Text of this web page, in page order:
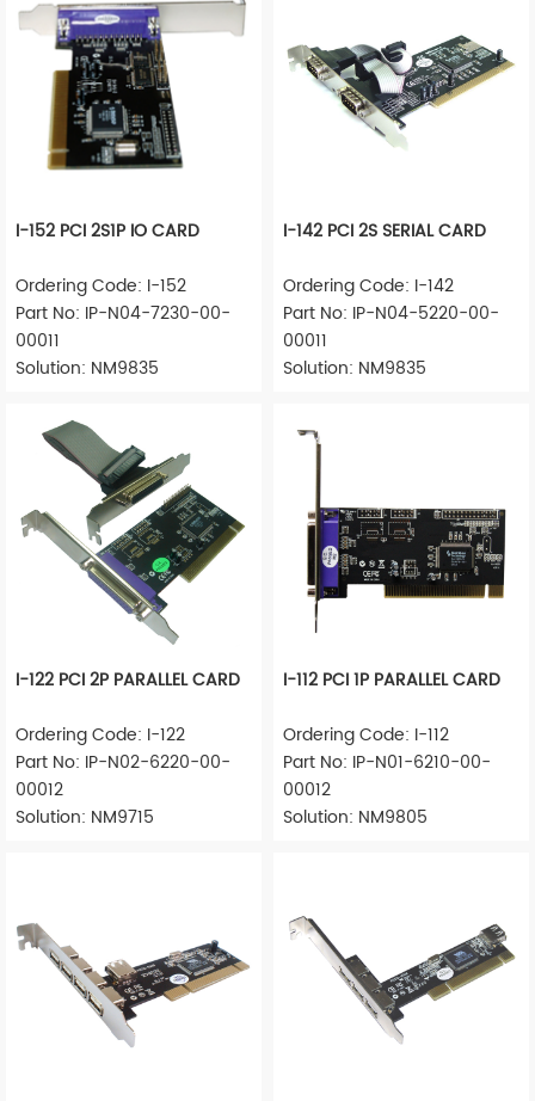
I-152 PCI 2S1P IO CARD
Ordering Code: I-152
Part No: IP-N04-7230-00-
00011
Solution: NM9835
I-142 PCI 2S SERIAL CARD
Ordering Code: I-142
Part No: IP-N04-5220-00-
00011
Solution: NM9835
I-122 PCI 2P PARALLEL CARD
Ordering Code: I-122
Part No: IP-N02-6220-00-
00012
Solution: NM9715
I-112 PCI 1P PARALLEL CARD
Ordering Code: I-112
Part No: IP-N01-6210-00-
00012
Solution: NM9805